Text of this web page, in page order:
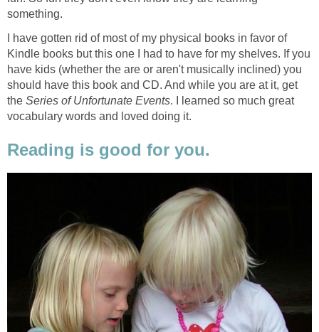
something.
I have gotten rid of most of my physical books in favor of
Kindle books but this one I had to have for my shelves. If you
have kids (whether the are or aren't musically inclined) you
should have this book and CD. And while you are at it, get
the Series of Unfortunate Events. I learned so much great
vocabulary words and loved doing it.
Reading is good for you.